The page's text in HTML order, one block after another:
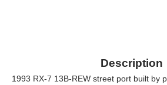
Description
1993 RX-7 13B-REW street port built by